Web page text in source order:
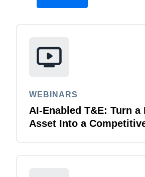
WEBINARS
AI-Enabled T&E: Turn a
Asset Into a